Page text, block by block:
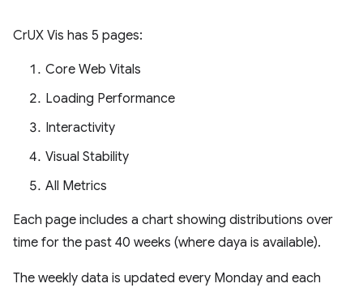
CrUX Vis has 5 pages:
Core Web Vitals
Loading Performance
Interactivity
Visual Stability
All Metrics
Each page includes a chart showing distributions over
time for the past 40 weeks (where daya is available).
The weekly data is updated every Monday and each